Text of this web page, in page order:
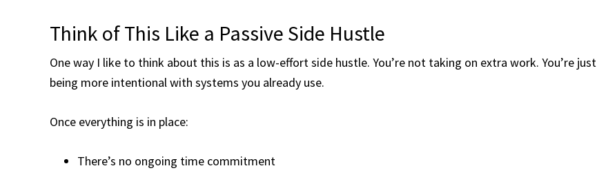
Think of This Like a Passive Side Hustle
One way I like to think about this is as a low-effort side hustle. You’re not taking on extra work. You’re just
being more intentional with systems you already use.
Once everything is in place:
There’s no ongoing time commitment